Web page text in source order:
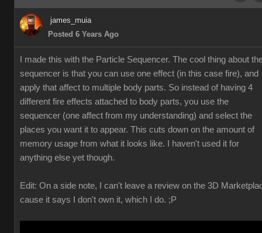
james_muia
Posted 6 Years Ago
I made this with the Particle Sequencer. The cool thing about
sequencer is that you can use one effect (in this case fire), and
apply that affect to multiple body parts. So instead of having 4
different fire effects attached to body parts, you use the
sequencer (one affect from my understanding) and select the
places you want it to appear. This cuts down on the amount of
memory usage from what it looks like. I haven't used it for
anything else yet though.
Edit: On a side note, I can't leave a review on the 3D
cause it says I don't own it, which I do. ;P